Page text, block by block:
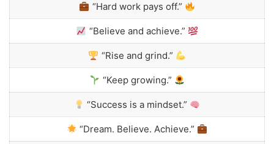
“Hard work pays off.”
“Believe and achieve.”
“Rise and grind.”
“Keep growing.”
“Success is a mindset.”
“Dream. Believe. Achieve.”